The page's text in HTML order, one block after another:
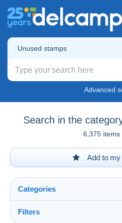
Unused stamps
Advanced
Search in the
6,375 items
Add to
Categories
Filters